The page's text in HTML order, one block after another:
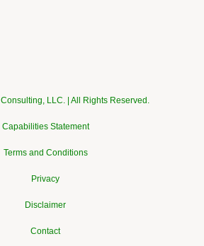
LLC. | All Rights Reserved.
Capabilities Statement
Terms and Conditions
Privacy
Disclaimer
Contact